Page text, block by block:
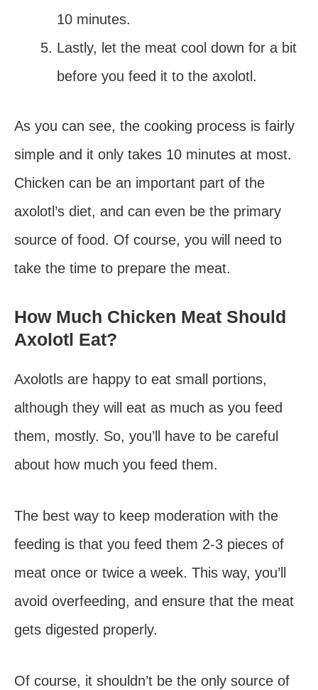
10 minutes.
Lastly, let the meat cool down for a bit
before you feed it to the axolotl.
As you can see, the cooking process is fairly
simple and it only takes 10 minutes at most.
Chicken can be an important part of the
axolotl’s diet, and can even be the primary
source of food. Of course, you will need to
take the time to prepare the meat.
How Much Chicken Meat Should
Axolotl Eat?
Axolotls are happy to eat small portions,
although they will eat as much as you feed
them, mostly. So, you’ll have to be careful
about how much you feed them.
The best way to keep moderation with the
feeding is that you feed them 2-3 pieces of
meat once or twice a week. This way, you’ll
avoid overfeeding, and ensure that the meat
gets digested properly.
Of course, it shouldn’t be the only source of